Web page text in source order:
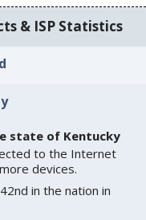
& ISP Statistics
state of Kentucky
to the Internet
devices.
in the nation in